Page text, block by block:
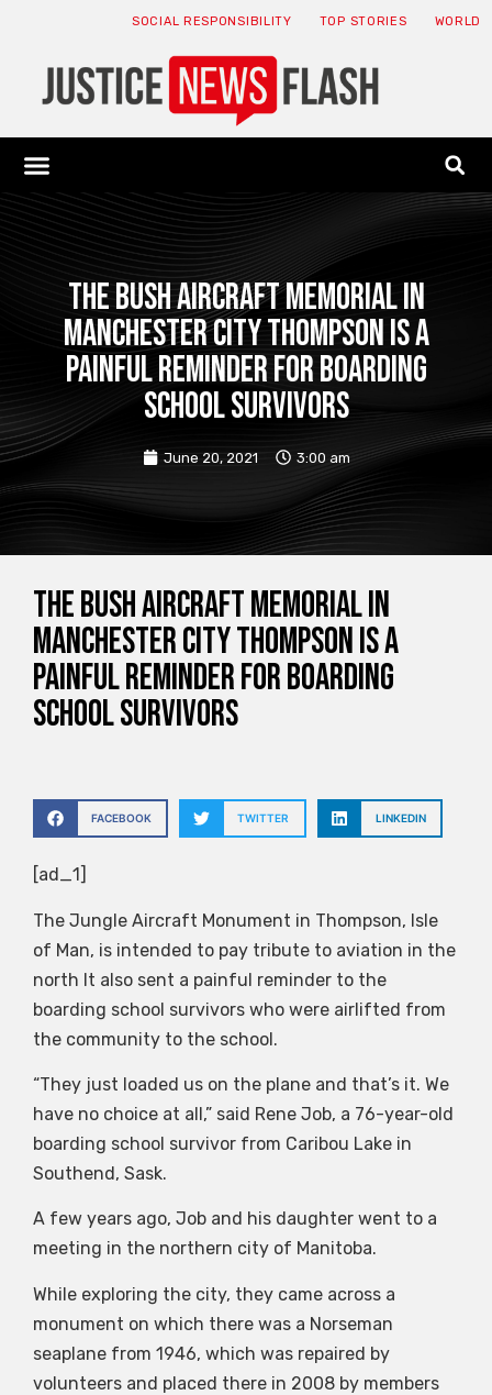
SOCIAL RESPONSIBILITY TOP STORIES WORLD
The Bush Aircraft Memorial in
Manchester City Thompson is a
painful reminder for boarding
school survivors
June 20, 2021 3:00 am
The Bush Aircraft Memorial in
Manchester City Thompson is a
painful reminder for boarding
school survivors
FACEBOOK TWITTER LINKEDIN
[ad_1]
The Jungle Aircraft Monument in Thompson, Isle
of Man, is intended to pay tribute to aviation in the
north It also sent a painful reminder to the
boarding school survivors who were airlifted from
the community to the school.
“They just loaded us on the plane and that’s it. We
have no choice at all,” said Rene Job, a 76-year-old
boarding school survivor from Caribou Lake in
Southend, Sask.
A few years ago, Job and his daughter went to a
meeting in the northern city of Manitoba.
While exploring the city, they came across a
monument on which there was a Norseman
seaplane from 1946, which was repaired by
volunteers and placed there in 2008 by members